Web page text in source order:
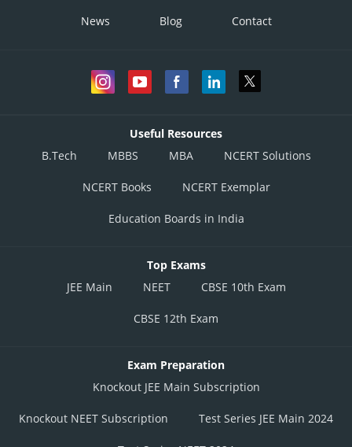
News Blog Contact
Useful Resources
B.Tech
MBBS MBA NCERT Solutions
NCERT Books NCERT Exemplar
Education Boards in India
Top Exams
JEE Main
NEET CBSE 10th Exam
CBSE 12th Exam
Exam Preparation
Knockout JEE Main Subscription
Knockout NEET Subscription Test Series JEE Main 2024